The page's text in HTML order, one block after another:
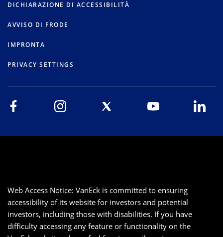
DICHIARAZIONE DI ACCESSIBILITÀ
AVVISO DI FRODE
IMPRONTA
PRIVACY SETTINGS
Web Access Notice: VanEck is committed to ensuring
accessibility of its website for investors and potential
investors, including those with disabilities. If you have
difficulty accessing any feature or functionality on the